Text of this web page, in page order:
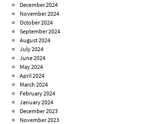
December 2024
November 2024
October 2024
September 2024
August 2024
July 2024
June 2024
May 2024
April 2024
March 2024
February 2024
January 2024
December 2023
November 2023